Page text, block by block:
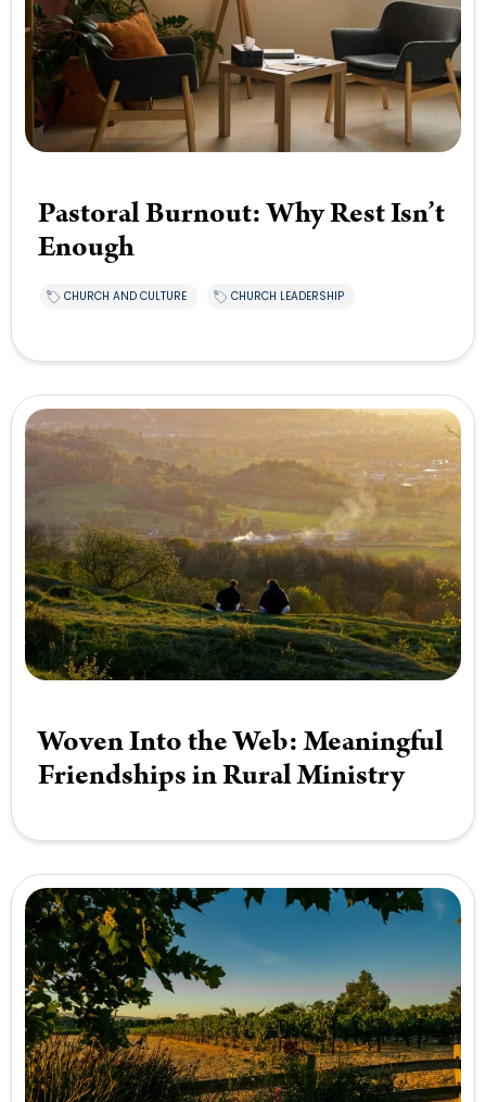
Pastoral Burnout: Why Rest Isn’t
Enough
CHURCH AND CULTURE CHURCH LEADERSHIP
Woven Into the Web: Meaningful
Friendships in Rural Ministry